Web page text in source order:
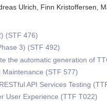
Ulrich, Finn Kristoffersen,
(STF 476)
3) (STF 492)
the automatic generation of
(STF 577)
API Services Testing
User Experience (TTF T022)